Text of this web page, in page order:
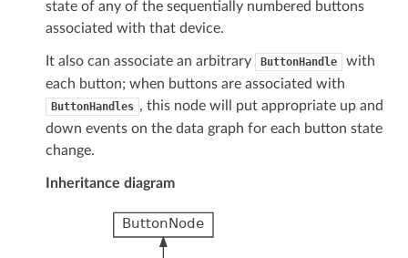
state of any of the sequentially numbered buttons
associated with that device.
It also can associate an arbitrary ButtonHandle
with
each button; when buttons are associated with
ButtonHandles , this node will put appropriate up and
down events on the data graph for each button state
change.
Inheritance diagram